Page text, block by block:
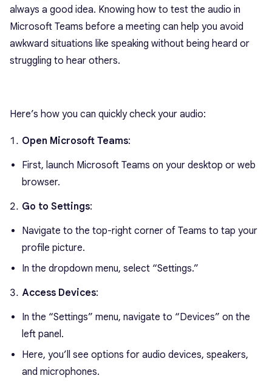
always a good idea. Knowing how to test the audio in
Microsoft Teams before a meeting can help you avoid
awkward situations like speaking without being heard or
struggling to hear others.
Here’s how you can quickly check your audio:
Open Microsoft Teams:
First, launch Microsoft Teams on your desktop or web
browser.
Go to Settings:
Navigate to the top-right corner of Teams to tap your
profile picture.
In the dropdown menu, select “Settings.”
Access Devices:
In the “Settings” menu, navigate to “Devices” on the
left panel.
Here, you’ll see options for audio devices, speakers,
and microphones.